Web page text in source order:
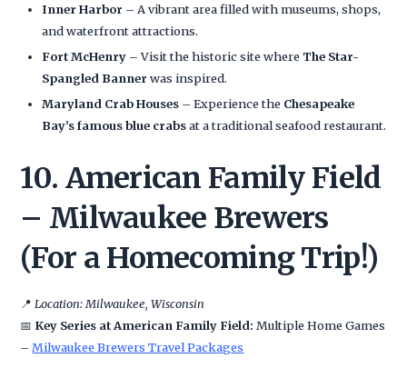
Inner Harbor – A vibrant area filled with museums, shops,
and waterfront attractions.
Fort McHenry – Visit the historic site where The Star-
Spangled Banner was inspired.
Maryland Crab Houses – Experience the Chesapeake
Bay’s famous blue crabsat a traditional seafood restaurant.
10. American Family Field
– Milwaukee Brewers
(For a Homecoming Trip!)
📍 Location: Milwaukee, Wisconsin
📅 Key Series at American Family Field: Multiple Home Games
–Milwaukee Brewers Travel Packages